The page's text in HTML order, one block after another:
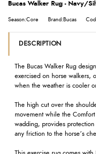
Bucas Walker Rug - Navy/
Season:Core Brand:Bucas
DESCRIPTION
The Bucas Walker Rug
exercised on horse walkers,
when the weather is cooler
The high cut over the
movement while the
wadding, provides
any friction to the horse’s